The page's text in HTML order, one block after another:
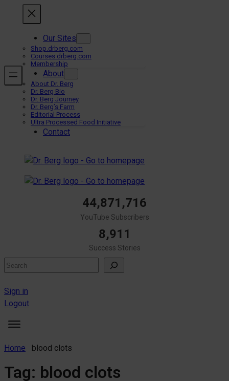
Our Sites
Shop.drberg.com
Courses.drberg.com
Membership
About
About Dr. Berg
Dr. Berg Bio
Dr. Berg Journey
Dr. Berg’s Farm
Editorial Process
Ultra Processed Food Initiative
Contact
44,871,716
YouTube Subscribers
8,911
Success Stories
Search
Sign in
Logout
Home blood clots
Tag: blood clots